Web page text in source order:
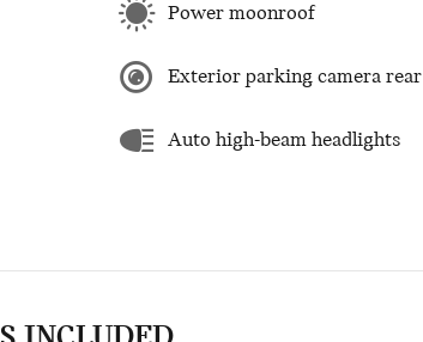
Power moonroof
Exterior parking camera rear
Auto high-beam headlights